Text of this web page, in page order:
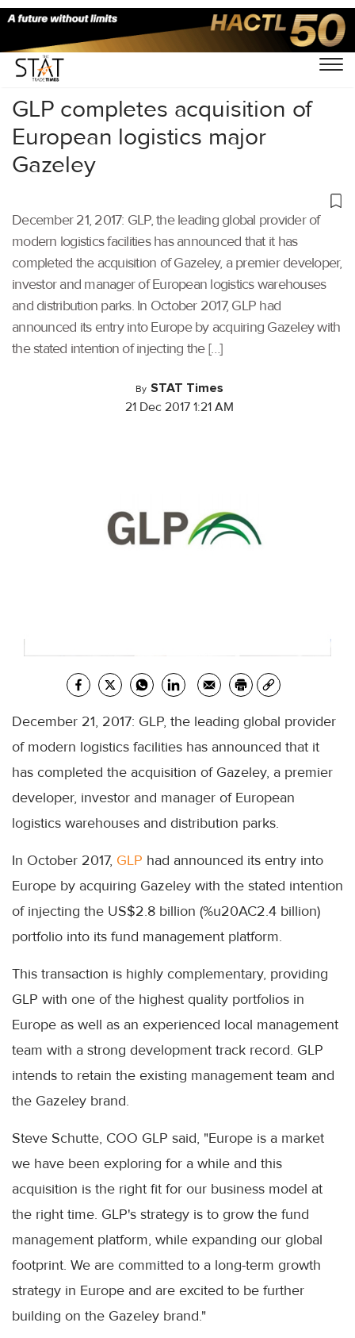
Home/Others/
GLP completes acquisition of
European logistics major
Gazeley
December 21, 2017: GLP, the leading global provider of
modern logistics facilities has announced that it has
completed the acquisition of Gazeley, a premier developer,
investor and manager of European logistics warehouses
and distribution parks. In October 2017, GLP had
announced its entry into Europe by acquiring Gazeley with
the stated intention of injecting the […]
By STAT Times
21 Dec 2017 1:21 AM
December 21, 2017: GLP, the leading global provider
of modern logistics facilities has announced that it
has completed the acquisition of Gazeley, a premier
developer, investor and manager of European
logistics warehouses and distribution parks.
In October 2017, GLP had announced its entry into
Europe by acquiring Gazeley with the stated intention
of injecting the US$2.8 billion (%u20AC2.4 billion)
portfolio into its fund management platform.
This transaction is highly complementary, providing
GLP with one of the highest quality portfolios in
Europe as well as an experienced local management
team with a strong development track record. GLP
intends to retain the existing management team and
the Gazeley brand.
Steve Schutte, COO GLP said, "Europe is a market
we have been exploring for a while and this
acquisition is the right fit for our business model at
the right time. GLP's strategy is to grow the fund
management platform, while expanding our global
footprint. We are committed to a long-term growth
strategy in Europe and are excited to be further
building on the Gazeley brand."